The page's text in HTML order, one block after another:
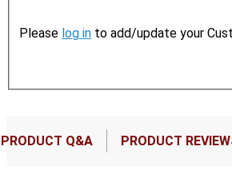
Please log in to add/update your
PRODUCT Q&A PRODUCT